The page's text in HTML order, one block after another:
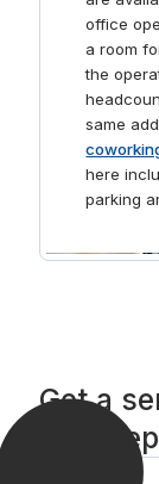
office
a room
the
same
here
parking
Get a
in 3